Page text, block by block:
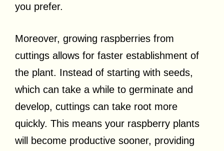
you prefer.
Moreover, growing raspberries from
cuttings allows for faster establishment of
the plant. Instead of starting with seeds,
which can take a while to germinate and
develop, cuttings can take root more
quickly. This means your raspberry plants
will become productive sooner, providing